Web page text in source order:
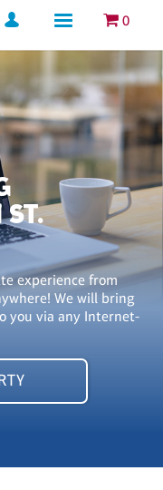
0
experience from
We will bring
you via any Internet-